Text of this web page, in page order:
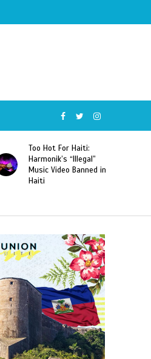
Too Hot For Haiti:
Harmonik’s “Illegal”
Music Video Banned in
Haiti